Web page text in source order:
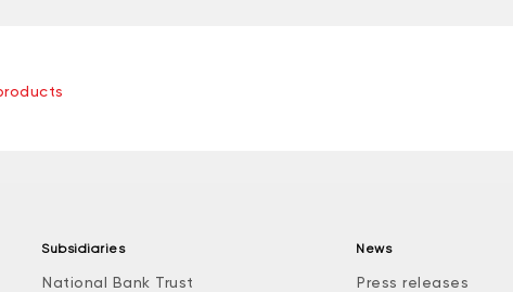
Subsidiaries
National Bank Trust
News
Press releases